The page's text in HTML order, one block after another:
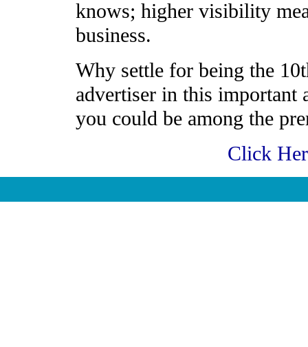
knows; higher visibility
business.
Why settle for being the
advertiser in this important
you could be among the
Click